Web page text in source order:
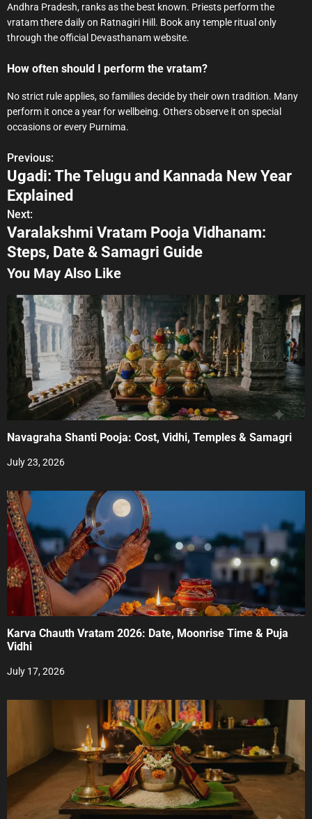
Andhra Pradesh, ranks as the best known. Priests perform the
vratam there daily on Ratnagiri Hill. Book any temple ritual only
through the official Devasthanam website.
How often should I perform the vratam?
No strict rule applies, so families decide by their own tradition. Many
perform it once a year for wellbeing. Others observe it on special
occasions or every Purnima.
P
o
s
t
n
v
g
a
n
Previous:
Ugadi: The Telugu and Kannada New Year
Explained
Next:
Varalakshmi Vratam Pooja Vidhanam:
Steps, Date & Samagri Guide
You May Also Like
Navagraha Shanti Pooja: Cost, Vidhi, Temples & Samagri
July 23, 2026
Karva Chauth Vratam 2026: Date, Moonrise Time & Puja
Vidhi
July 17, 2026